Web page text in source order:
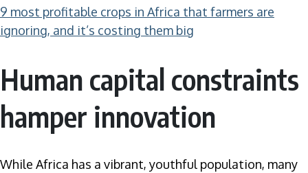
9 most profitable crops in Africa that farmers are
ignoring, and it’s costing them big
Human capital constraints
hamper innovation
While Africa has a vibrant, youthful population, many